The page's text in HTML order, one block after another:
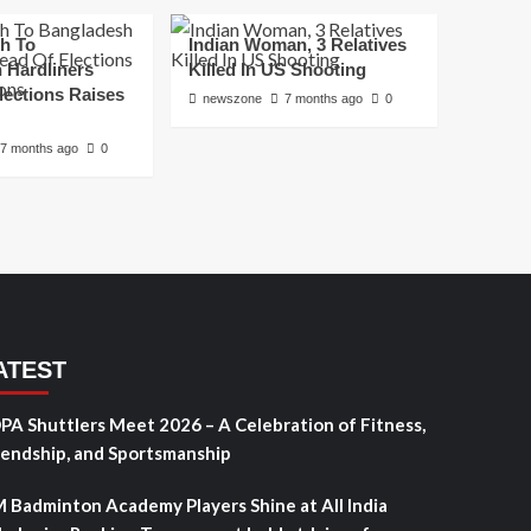
To
Hardliners
Raises
7 months ago 0
Indian Woman, 3 Relatives
Killed In US Shooting
newszone 7 months ago 0
Shuttlers Meet 2026 – A Celebration of Fitness,
and Sportsmanship
Badminton Academy Players Shine at All India